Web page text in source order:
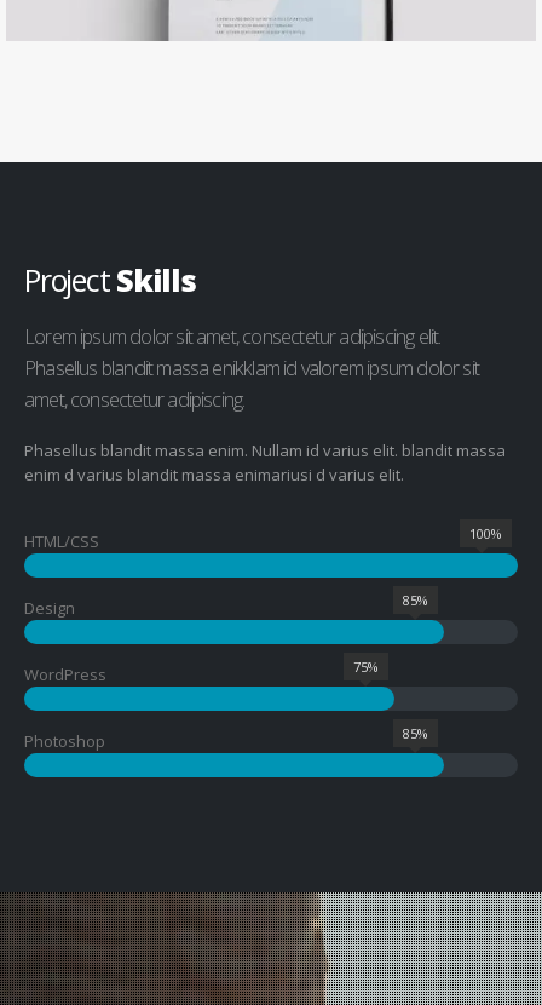
ProjectSkills
Lorem ipsum dolor sit amet, consectetur adipiscing elit.
Phasellus blandit massa enikklam id valorem ipsum dolor sit
amet, consectetur adipiscing.
Phasellus blandit massa enim. Nullam id varius elit. blandit massa
enim d varius blandit massa enimariusi d varius elit.
HTML/CSS 100%
Design 85%
WordPress 75%
Photoshop 85%